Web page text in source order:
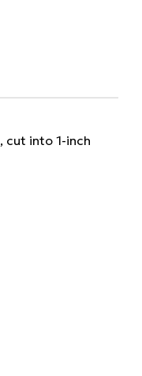
, cut into 1-inch